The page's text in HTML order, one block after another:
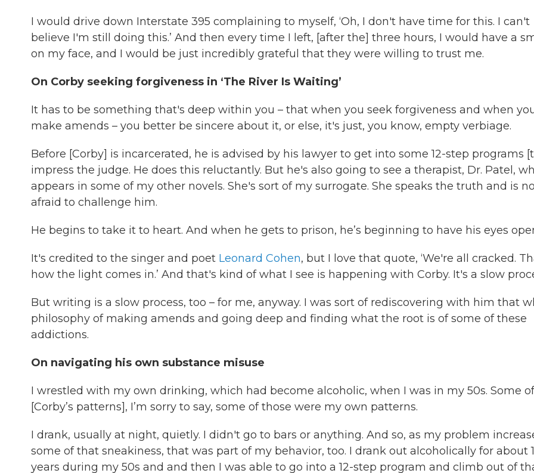
I would drive down Interstate 395 complaining to myself, ‘Oh, I don't have time for this. I can't
believe I'm still doing this.’ And then every time I left, [after the] three hours, I would have a
on my face, and I would be just incredibly grateful that they were willing to trust me.
On Corby seeking forgiveness in ‘The River Is Waiting’
It has to be something that's deep within you – that when you seek forgiveness and when
make amends – you better be sincere about it, or else, it's just, you know, empty verbiage.
Before [Corby] is incarcerated, he is advised by his lawyer to get into some 12-step programs
impress the judge. He does this reluctantly. But he's also going to see a therapist, Dr. Patel,
appears in some of my other novels. She's sort of my surrogate. She speaks the truth and is
afraid to challenge him.
He begins to take it to heart. And when he gets to prison, he’s beginning to have his eyes
It's credited to the singer and poet Leonard Cohen, but I love that quote, ‘We're all cracked.
how the light comes in.’ And that's kind of what I see is happening with Corby. It's a slow
But writing is a slow process, too – for me, anyway. I was sort of rediscovering with him that
philosophy of making amends and going deep and finding what the root is of some of these
addictions.
On navigating his own substance misuse
I wrestled with my own drinking, which had become alcoholic, when I was in my 50s. Some of
[Corby’s patterns], I’m sorry to say, some of those were my own patterns.
I drank, usually at night, quietly. I didn't go to bars or anything. And so, as my problem
some of that sneakiness, that was part of my behavior, too. I drank out alcoholically for about
years during my 50s and and then I was able to go into a 12-step program and climb out of